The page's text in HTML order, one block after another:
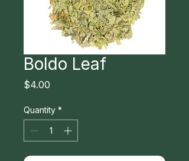
Boldo Leaf
$4.00
Quantity *